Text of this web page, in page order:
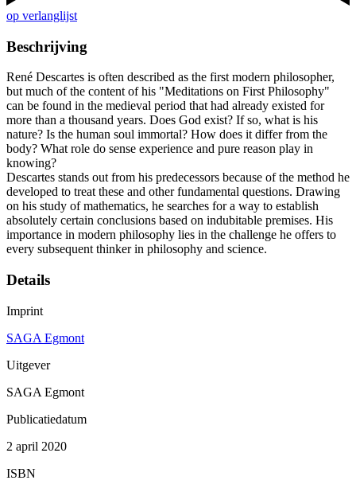
op verlanglijst
Beschrijving
René Descartes is often described as the first modern philosopher,
but much of the content of his "Meditations on First Philosophy"
can be found in the medieval period that had already existed for
more than a thousand years. Does God exist? If so, what is his
nature? Is the human soul immortal? How does it differ from the
body? What role do sense experience and pure reason play in
knowing?
Descartes stands out from his predecessors because of the method he
developed to treat these and other fundamental questions. Drawing
on his study of mathematics, he searches for a way to establish
absolutely certain conclusions based on indubitable premises. His
importance in modern philosophy lies in the challenge he offers to
every subsequent thinker in philosophy and science.
Details
Imprint
SAGA Egmont
Uitgever
SAGA Egmont
Publicatiedatum
2 april 2020
ISBN